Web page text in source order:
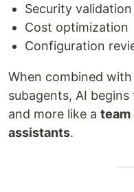
Security validation
Cost optimization
Configuration
When combined
subagents, AI
and more like a team
assistants.